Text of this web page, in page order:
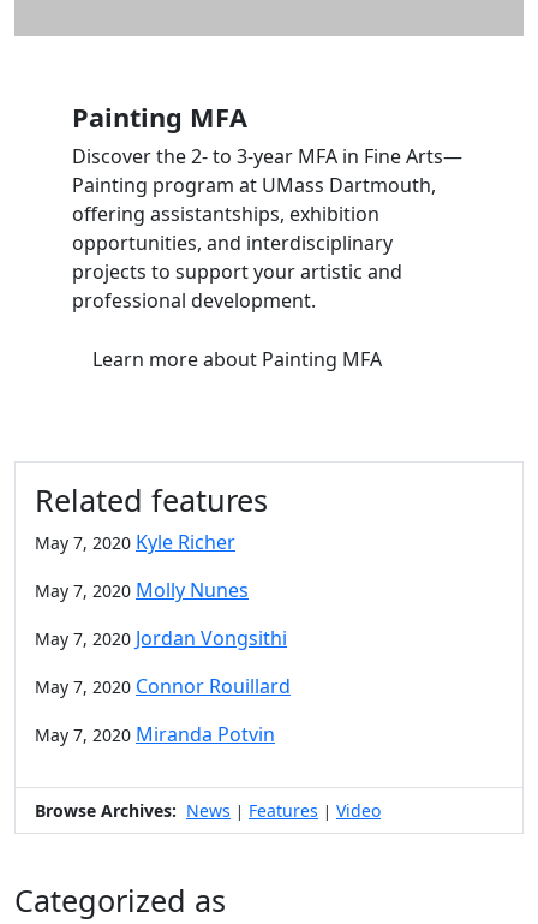
Painting MFA
Discover the 2- to 3-year MFA in Fine Arts—
Painting program at UMass Dartmouth,
offering assistantships, exhibition
opportunities, and interdisciplinary
projects to support your artistic and
professional development.
Learn moreabout Painting MFA
Related features
May 7, 2020 Kyle Richer
May 7, 2020 Molly Nunes
May 7, 2020 Jordan Vongsithi
May 7, 2020 Connor Rouillard
May 7, 2020 Miranda Potvin
Browse Archives: News | Features | Video
Categorized as